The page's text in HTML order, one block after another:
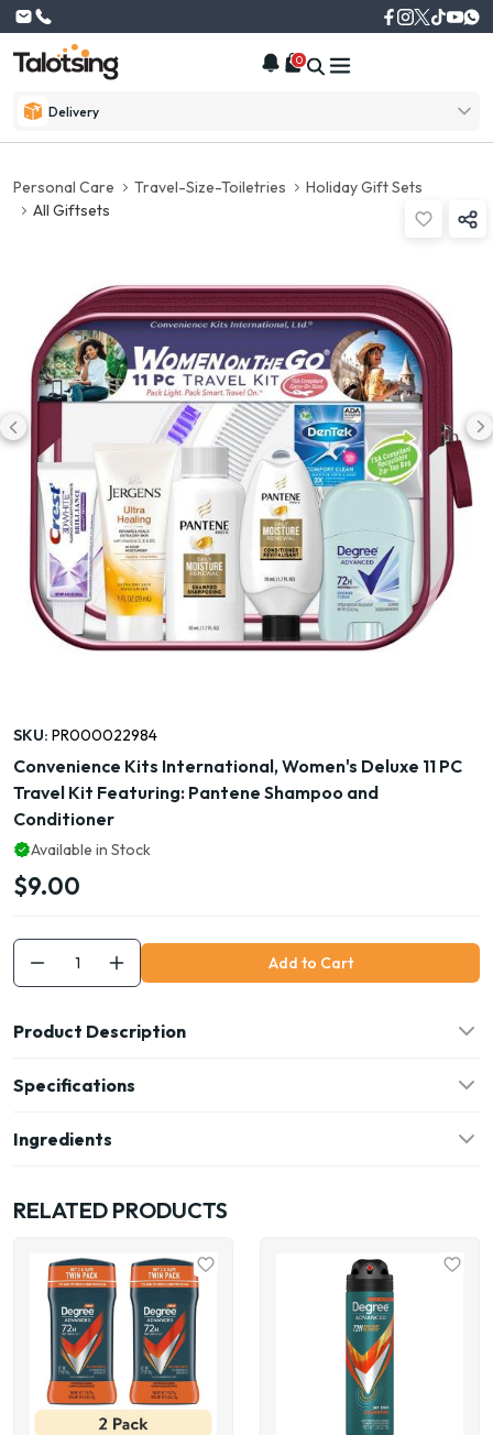
Delivery
0
Personal Care Travel-Size-Toiletries
Holiday Gift Sets
All Giftsets
SKU: PR000022984
Convenience Kits International, Women's Deluxe 11 PC
Travel Kit Featuring: Pantene Shampoo and
Conditioner
Available in Stock
$9.00
Add to Cart
Product Description
Specifications
Ingredients
RELATED PRODUCTS